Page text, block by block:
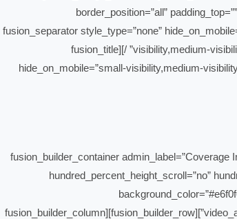
border_position=”all”
animation_offset=”” last=”true” border_sizes_top=”0px” border_sizes_bottom=”0px” border_sizes_left=”0px” border_sizes_right=”0px” first=”true”][fusion_separator
visibility,medium-visibility” class=”” id=”” sep_color=”” top_margin=”30px” bottom_margin=”” border_size=”” icon=”” icon_circle=”” icon_circle_color=”” width=”” alignment=”center” /][fusion_title
hide_on_mobile=”small-visibility,medium-
[/fusion_title][/fusion_builder_column][/fusion_builder_row][/
hundred_percent_height_scroll=”no”
video_aspect_ratio=”16:9″ video_loop=”yes” video_mute=”yes” border_style=”solid” padding_top=”80px” padding_bottom=”80px” admin_toggled=”yes” type=”flex”][fusion_builder_row][fusion_builder_column